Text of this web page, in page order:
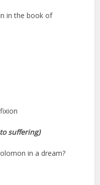
in the book of
suffering)
in a dream?